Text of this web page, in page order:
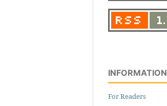
INFORMATION
For Readers